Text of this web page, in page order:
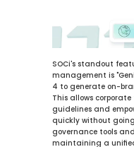
SOCi's standout
management is
4 to generate on-
This allows
guidelines and
quickly without
governance tools
maintaining a